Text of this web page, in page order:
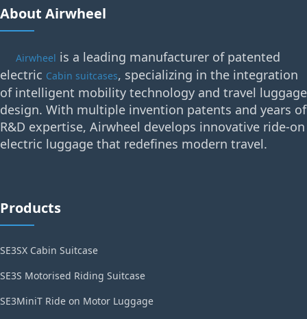
About Airwheel
Airwheel is a leading manufacturer of patented
electric Cabin suitcases, specializing in the integration
of intelligent mobility technology and travel luggage
design. With multiple invention patents and years of
R&D expertise, Airwheel develops innovative ride-on
electric luggage that redefines modern travel.
Products
SE3SX Cabin Suitcase
SE3S Motorised Riding Suitcase
SE3MiniT Ride on Motor Luggage